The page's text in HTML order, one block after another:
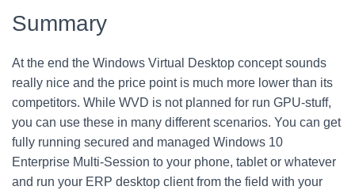
Summary
At the end the Windows Virtual Desktop concept sounds
really nice and the price point is much more lower than its
competitors. While WVD is not planned for run GPU-stuff,
you can use these in many different scenarios. You can get
fully running secured and managed Windows 10
Enterprise Multi-Session to your phone, tablet or whatever
and run your ERP desktop client from the field with your